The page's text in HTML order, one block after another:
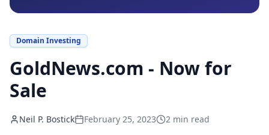
Domain Investing
GoldNews.com - Now for
Sale
Neil P. Bostick February 25, 2023 2 min read